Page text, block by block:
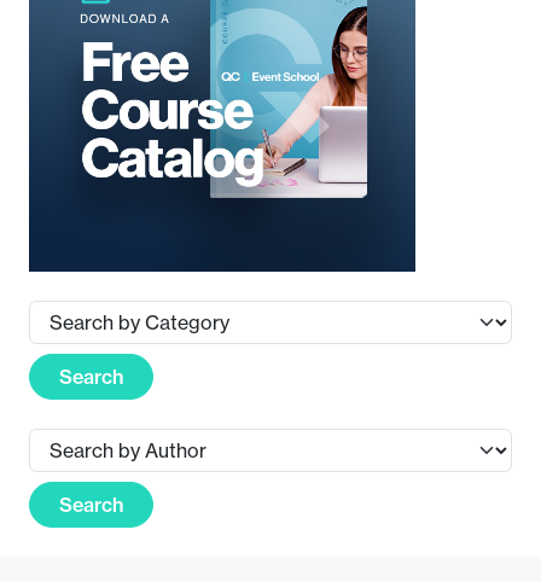
Search
Search